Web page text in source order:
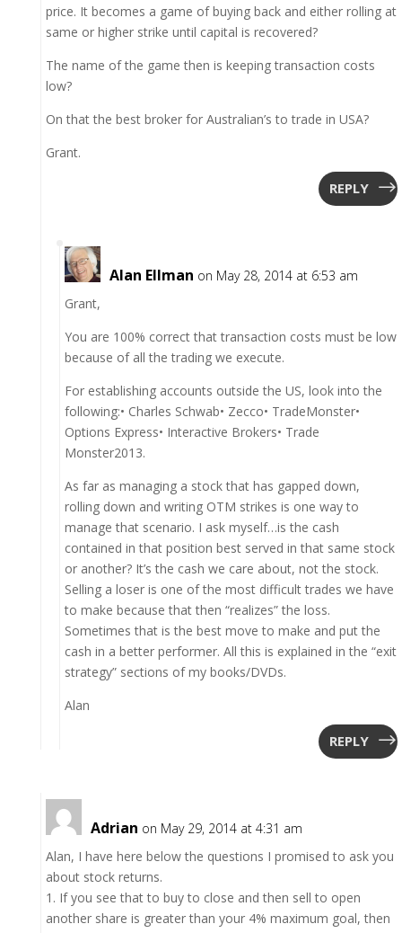
price. It becomes a game of buying back and either rolling at
same or higher strike until capital is recovered?
The name of the game then is keeping transaction costs
low?
On that the best broker for Australian’s to trade in USA?
Grant.
REPLY
Alan Ellman on May 28, 2014 at 6:53 am
Grant,
You are 100% correct that transaction costs must be low
because of all the trading we execute.
For establishing accounts outside the US, look into the
following:• Charles Schwab• Zecco• TradeMonster•
Options Express• Interactive Brokers• Trade
Monster2013.
As far as managing a stock that has gapped down,
rolling down and writing OTM strikes is one way to
manage that scenario. I ask myself…is the cash
contained in that position best served in that same stock
or another? It’s the cash we care about, not the stock.
Selling a loser is one of the most difficult trades we have
to make because that then “realizes” the loss.
Sometimes that is the best move to make and put the
cash in a better performer. All this is explained in the “exit
strategy” sections of my books/DVDs.
Alan
REPLY
Adrian on May 29, 2014 at 4:31 am
Alan, I have here below the questions I promised to ask you
about stock returns.
1. If you see that to buy to close and then sell to open
another share is greater than your 4% maximum goal, then